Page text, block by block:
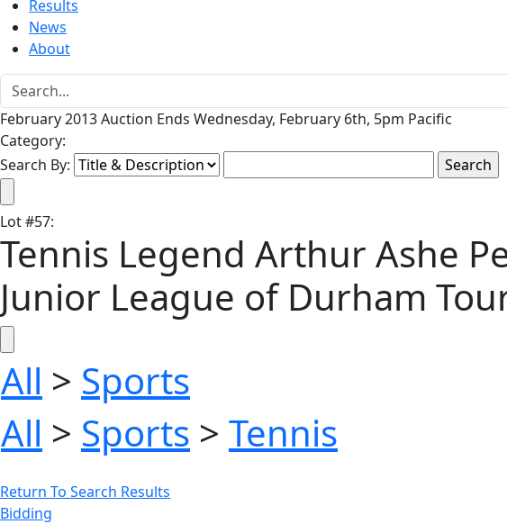
Results
News
About
February 2013 Auction Ends Wednesday, February 6th, 5pm Pacific
Category:
Search By:
Lot#57:
Tennis Legend Arthur Ashe
Junior League of Durham
All > Sports
All > Sports > Tennis
Return To Search Results
Bidding